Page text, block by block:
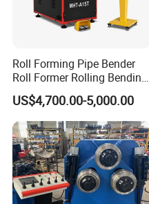
Roll Forming Pipe Bender
Roll Former Rolling Bending
Machine for Metal Plate
Cylinder Forming Aluminum
Stainless Steel Fabrication
US$4,700.00-5,000.00